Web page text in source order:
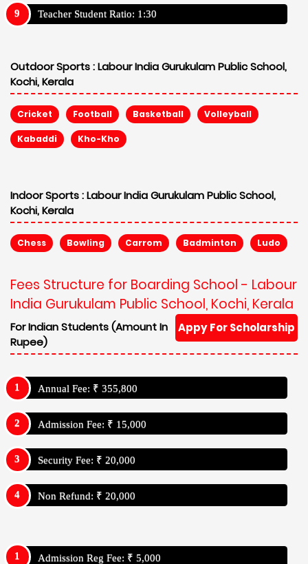
Teacher Student Ratio: 1:30
Outdoor Sports :Labour India Gurukulam Public School,
Kochi, Kerala
Cricket Football Basketball Volleyball
Kabaddi Kho-Kho
Indoor Sports :Labour India Gurukulam Public School,
Kochi, Kerala
Chess Bowling Carrom Badminton Ludo
Fees Structure for Boarding School - Labour
India Gurukulam Public School, Kochi, Kerala
Appy For Scholarship
For Indian Students (Amount In
Rupee)
Annual Fee: ₹ 355,800
Admission Fee: ₹ 15,000
Security Fee: ₹ 20,000
Non Refund: ₹ 20,000
Admission Reg Fee: ₹ 5,000